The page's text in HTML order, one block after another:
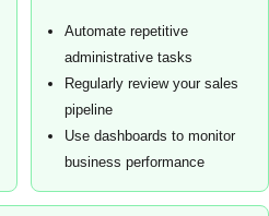
Automate repetitive
administrative tasks
Regularly review your sales
pipeline
Use dashboards to monitor
business performance